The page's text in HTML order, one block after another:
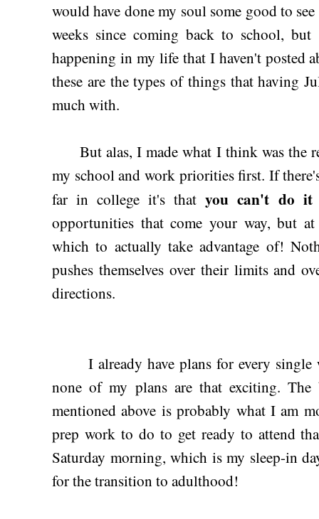
would have done my soul some good to
weeks since coming back to school,
happening in my life that I haven't posted
these are the types of things that having
much with.
But alas, I made what I think was the
my school and work priorities first. If
far in college it's thatyou can't do it
opportunities that come your way, but
which to actually take advantage of!
pushes themselves over their limits and
directions.
I already have plans for every single
none of my plans are that exciting. The
mentioned above is probably what I am
prep work to do to get ready to attend
Saturday morning, which is my sleep-in
for the transition to adulthood!